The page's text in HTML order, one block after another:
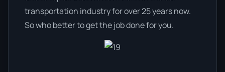
transportation industry for over 25 years now.
So who better to get the job done for you.